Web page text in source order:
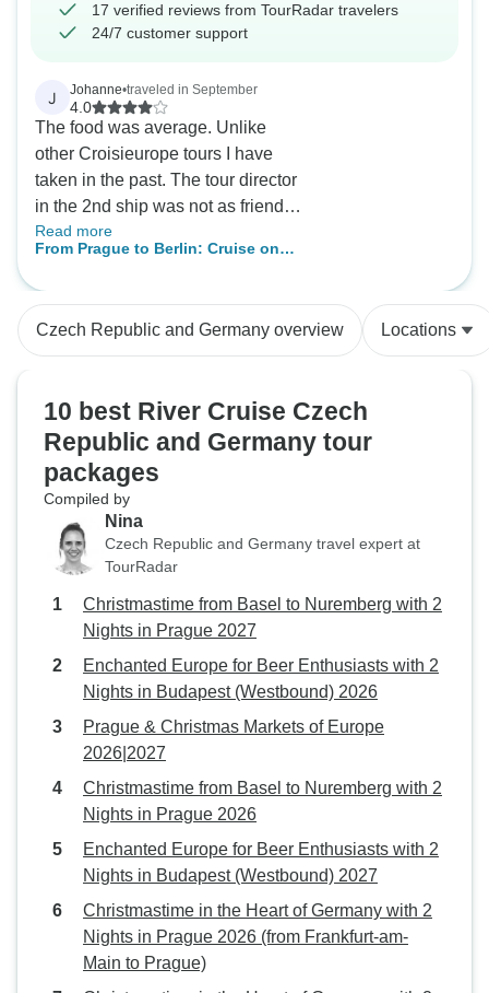
17 verified reviews from TourRadar travelers
24/7 customer support
J Johanne•traveled in September
4.0
The food was average. Unlike
other Croisieurope tours I have
taken in the past. The tour director
in the 2nd ship was not as friendly
or informative as the 1st ship. The
staff on both ships were amazing!
Read more
From Prague to Berlin: Cruise on
port cruise)
Czech Republic and Germany overview Locations
10 best River Cruise Czech
Republic and Germany tour
packages
Compiled by
Nina
Czech Republic and Germany travel expert at
TourRadar
Christmastime from Basel to Nuremberg with 2
Nights in Prague 2027
Enchanted Europe for Beer Enthusiasts with 2
Nights in Budapest (Westbound) 2026
Prague & Christmas Markets of Europe
2026|2027
Christmastime from Basel to Nuremberg with 2
Nights in Prague 2026
Enchanted Europe for Beer Enthusiasts with 2
Nights in Budapest (Westbound) 2027
Christmastime in the Heart of Germany with 2
Nights in Prague 2026 (from Frankfurt-am-
Main to Prague)